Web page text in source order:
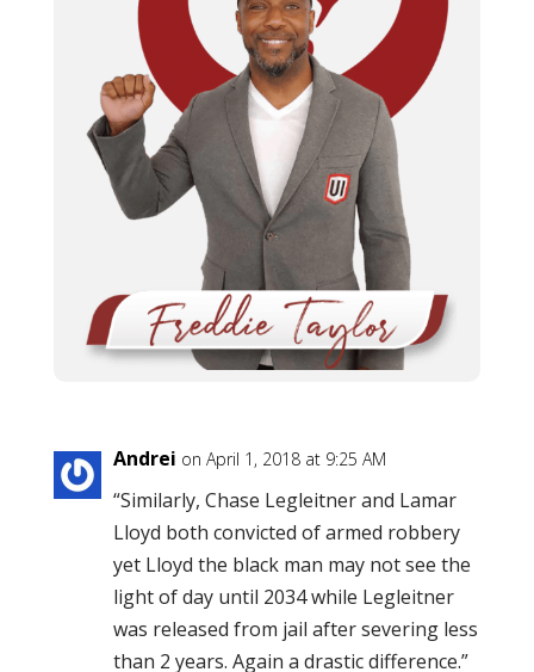
Andrei on April 1, 2018 at 9:25 AM
“Similarly, Chase Legleitner and Lamar
Lloyd both convicted of armed robbery
yet Lloyd the black man may not see the
light of day until 2034 while Legleitner
was released from jail after severing less
than 2 years. Again a drastic difference.”